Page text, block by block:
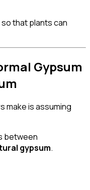
that plants can
Gypsum
make is assuming
between
gypsum.